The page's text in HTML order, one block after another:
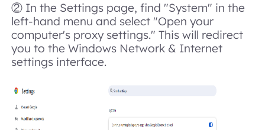
② In the Settings page, find "System" in the
left-hand menu and select "Open your
computer's proxy settings." This will redirect
you to the Windows Network & Internet
settings interface.